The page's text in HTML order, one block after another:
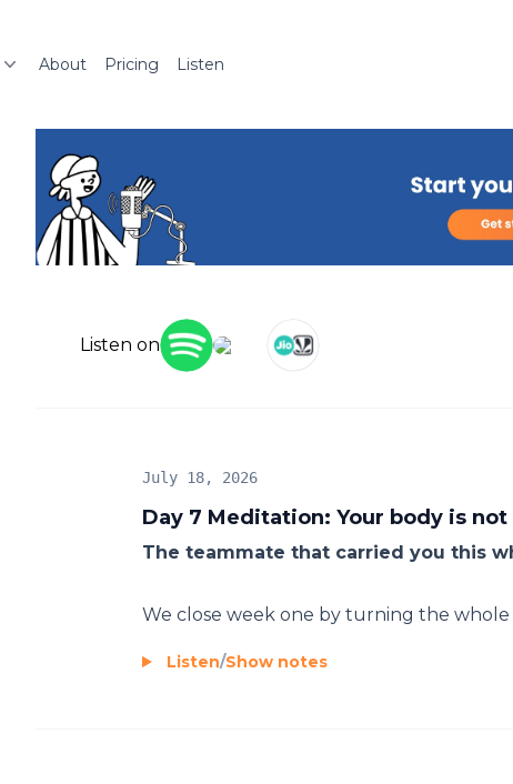
About Pricing Listen
Listen on
Day 7 Meditation: Your body is
July 18, 2026
The teammate that carried you this
We close week one by turning the whole
Listen/Show notes